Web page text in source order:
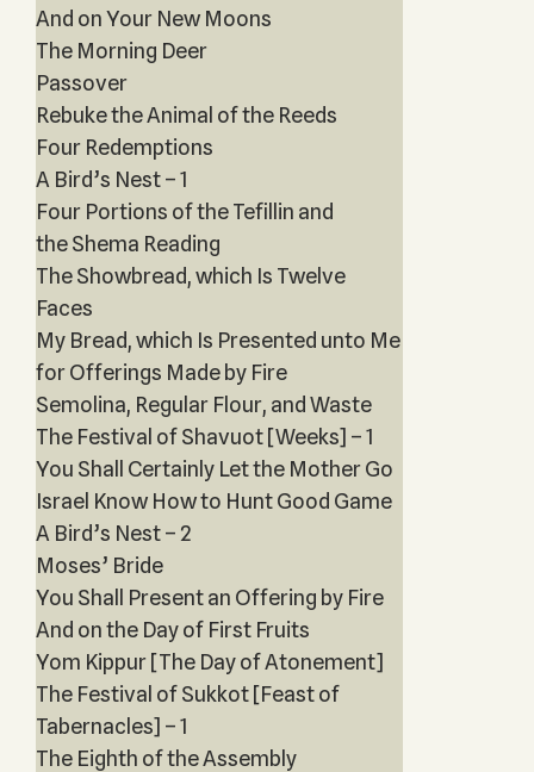
And on Your New Moons
The Morning Deer
Passover
Rebuke the Animal of the Reeds
Four Redemptions
A Bird’s Nest – 1
Four Portions of the Tefillin and
the Shema Reading
The Showbread, which Is Twelve
Faces
My Bread, which Is Presented unto Me
for Offerings Made by Fire
Semolina, Regular Flour, and Waste
The Festival of Shavuot [Weeks] – 1
You Shall Certainly Let the Mother Go
Israel Know How to Hunt Good Game
A Bird’s Nest – 2
Moses’ Bride
You Shall Present an Offering by Fire
And on the Day of First Fruits
Yom Kippur [The Day of Atonement]
The Festival of Sukkot [Feast of
Tabernacles] – 1
The Eighth of the Assembly